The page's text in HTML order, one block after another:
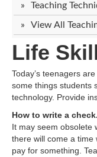
Teaching
View All
Life
Today’s teenagers
some things students
technology. Provide
How to write a check.
It may seem obsolete
there will come a time
pay for something.